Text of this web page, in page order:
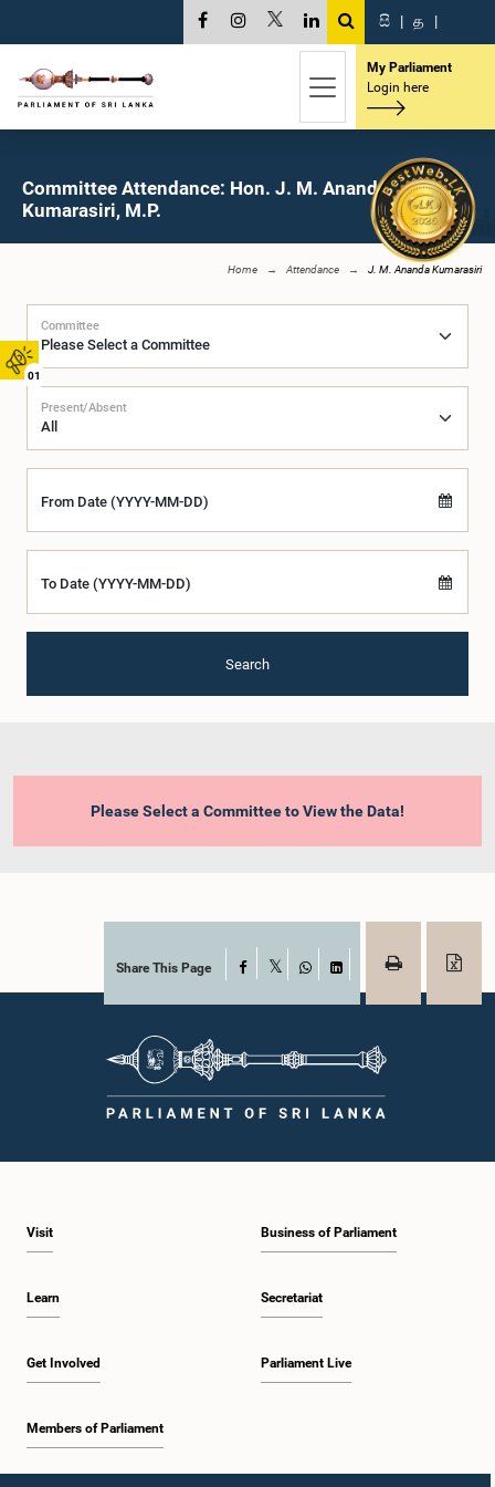
01
සි | த |
My Parliament
Login here
Committee Attendance: Hon. J. M. Ananda
Kumarasiri, M.P.
Home Attendance J. M. Ananda Kumarasiri
Committee
Present/Absent
From Date (YYYY-MM-DD)
To Date (YYYY-MM-DD)
Search
Please Select a Committee to View the Data!
Share This Page Facebook
WhatsAppLinkedIn
Visit
Learn
Get Involved
Members of Parliament
Business of Parliament
Secretariat
Parliament Live